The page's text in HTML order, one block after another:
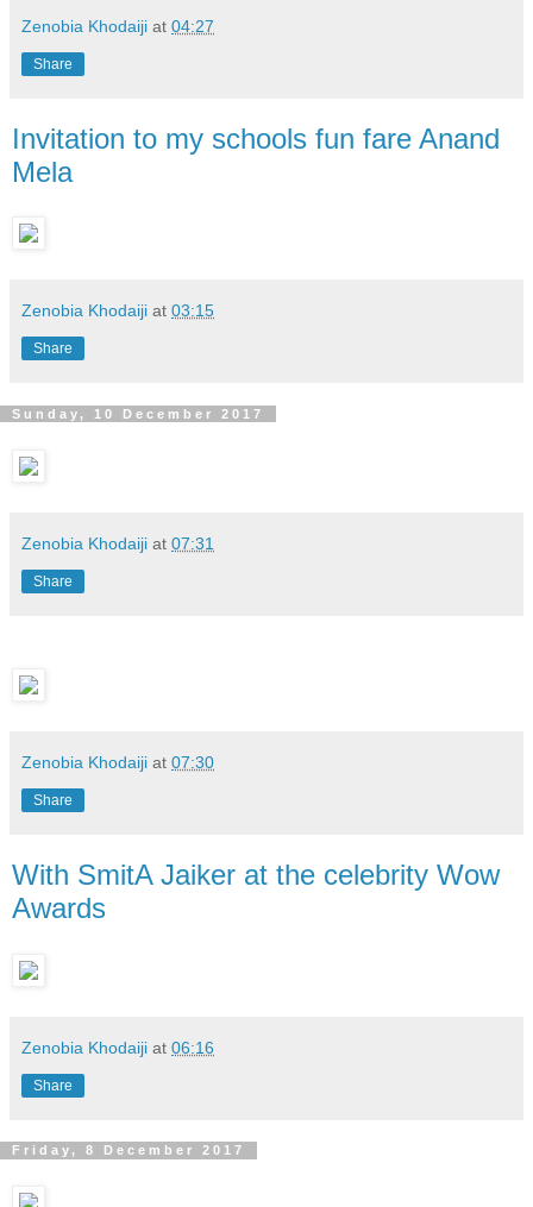
Zenobia Khodaiji at 04:27
Share
Invitation to my schools fun fare Anand
Mela
Zenobia Khodaiji at 03:15
Share
Sunday, 10 December 2017
Zenobia Khodaiji at 07:31
Share
Zenobia Khodaiji at 07:30
Share
With SmitA Jaiker at the celebrity Wow
Awards
Zenobia Khodaiji at 06:16
Share
Friday, 8 December 2017